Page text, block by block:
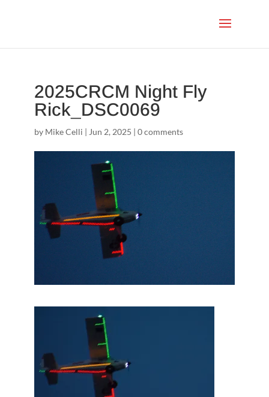
2025CRCM Night Fly
Rick_DSC0069
by Mike Celli | Jun 2, 2025 | 0 comments